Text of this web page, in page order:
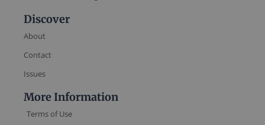
Discover
About
Contact
Issues
More Information
Terms of Use